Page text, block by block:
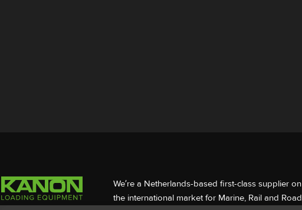
We’re a Netherlands-based first-class supplier on
the international market for Marine, Rail and Road